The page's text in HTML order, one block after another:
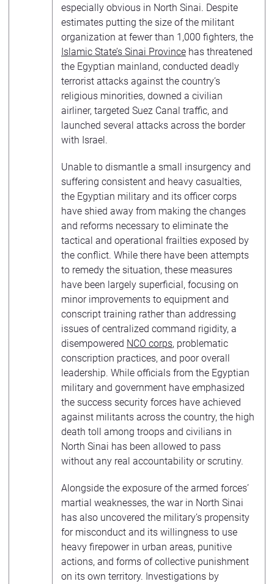
especially obvious in North Sinai. Despite
estimates putting the size of the militant
organization at fewer than 1,000 fighters, the
Islamic State’s Sinai Province has threatened
the Egyptian mainland, conducted deadly
terrorist attacks against the country’s
religious minorities, downed a civilian
airliner, targeted Suez Canal traffic, and
launched several attacks across the border
with Israel.
Unable to dismantle a small insurgency and
suffering consistent and heavy casualties,
the Egyptian military and its officer corps
have shied away from making the changes
and reforms necessary to eliminate the
tactical and operational frailties exposed by
the conflict. While there have been attempts
to remedy the situation, these measures
have been largely superficial, focusing on
minor improvements to equipment and
conscript training rather than addressing
issues of centralized command rigidity, a
disempowered NCO corps, problematic
conscription practices, and poor overall
leadership. While officials from the Egyptian
military and government have emphasized
the success security forces have achieved
against militants across the country, the high
death toll among troops and civilians in
North Sinai has been allowed to pass
without any real accountability or scrutiny.
Alongside the exposure of the armed forces’
martial weaknesses, the war in North Sinai
has also uncovered the military’s propensity
for misconduct and its willingness to use
heavy firepower in urban areas, punitive
actions, and forms of collective punishment
on its own territory. Investigations by